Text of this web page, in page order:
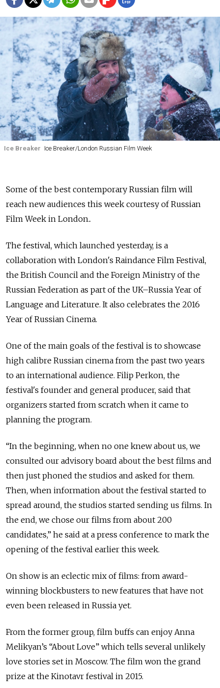
Ice Breaker Ice Breaker/London Russian Film Week
Some of the best contemporary Russian film will
reach new audiences this week courtesy of Russian
Film Week in London..
The festival, which launched yesterday, is a
collaboration with London's Raindance Film Festival,
the British Council and the Foreign Ministry of the
Russian Federation as part of the UK–Russia Year of
Language and Literature. It also celebrates the 2016
Year of Russian Cinema.
One of the main goals of the festival is to showcase
high calibre Russian cinema from the past two years
to an international audience. Filip Perkon, the
festival's founder and general producer, said that
organizers started from scratch when it came to
planning the program.
“In the beginning, when no one knew about us, we
consulted our advisory board about the best films and
then just phoned the studios and asked for them.
Then, when information about the festival started to
spread around, the studios started sending us films. In
the end, we chose our films from about 200
candidates,” he said at a press conference to mark the
opening of the festival earlier this week.
On show is an eclectic mix of films: from award-
winning blockbusters to new features that have not
even been released in Russia yet.
From the former group, film buffs can enjoy Anna
Melikyan’s “About Love” which tells several unlikely
love stories set in Moscow. The film won the grand
prize at the Kinotavr festival in 2015.